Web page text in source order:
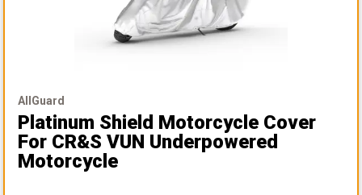
AllGuard
Platinum Shield Motorcycle Cover
For CR&S VUN Underpowered
Motorcycle